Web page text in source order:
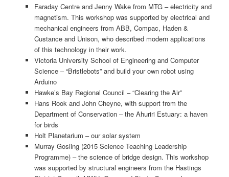
Faraday Centre and Jenny Wake from MTG – electricity and
magnetism. This workshop was supported by electrical and
mechanical engineers from ABB, Compac, Haden &
Custance and Unison, who described modern applications
of this technology in their work.
Victoria University School of Engineering and Computer
Science – “Bristlebots” and build your own robot using
Arduino
Hawke’s Bay Regional Council – “Clearing the Air”
Hans Rook and John Cheyne, with support from the
Department of Conservation – the Ahuriri Estuary: a haven
for birds
Holt Planetarium – our solar system
Murray Gosling (2015 Science Teaching Leadership
Programme) – the science of bridge design. This workshop
was supported by structural engineers from the Hastings